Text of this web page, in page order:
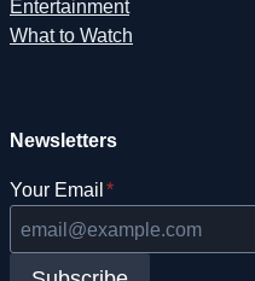
Entertainment
What to Watch
Newsletters
Your Email *